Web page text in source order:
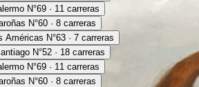
N°69 · 11 carreras
N°60 · 8 carreras
N°63 · 7 carreras
N°52 · 18 carreras
N°69 · 11 carreras
N°60 · 8 carreras